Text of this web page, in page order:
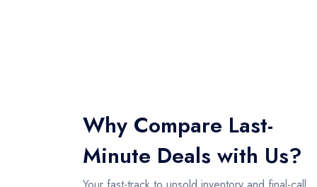
Why Compare Last-
Minute Deals with Us?